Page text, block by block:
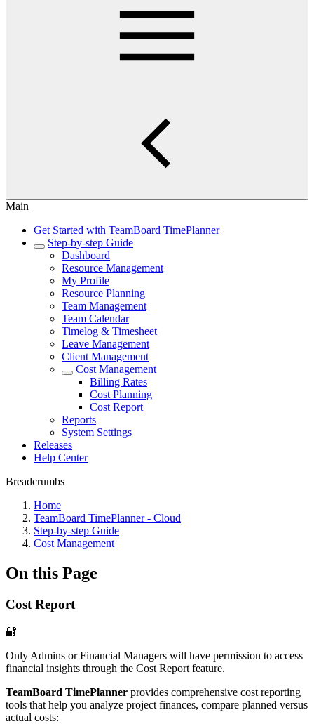
Main
Get Started with TeamBoard TimePlanner
Step-by-step Guide
Dashboard
Resource Management
My Profile
Resource Planning
Team Management
Team Calendar
Timelog & Timesheet
Leave Management
Client Management
Cost Management
Billing Rates
Cost Planning
Cost Report
Reports
System Settings
Releases
Help Center
Breadcrumbs
Home
TeamBoard TimePlanner - Cloud
Step-by-step Guide
Cost Management
On this Page
Cost Report
🔐
Only Admins or Financial Managers will have permission to access
financial insights through the Cost Report feature.
TeamBoard TimePlanner provides comprehensive cost reporting
tools that help you analyze project finances, compare planned versus
actual costs: